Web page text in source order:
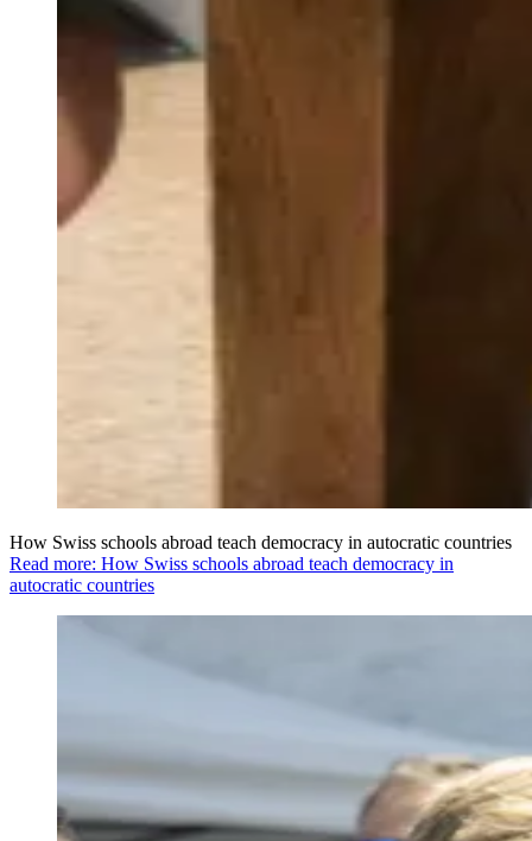
How Swiss schools abroad teach democracy in autocratic countries
Read more: How Swiss schools abroad teach democracy in
autocratic countries